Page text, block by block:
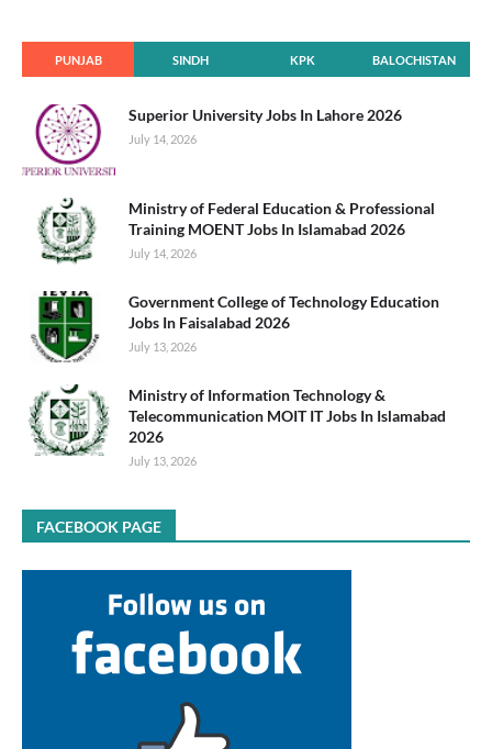
PUNJAB SINDH KPK BALOCHISTAN
Superior University Jobs In Lahore 2026
July 14, 2026
Ministry of Federal Education & Professional
Training MOENT Jobs In Islamabad 2026
July 14, 2026
Government College of Technology Education
Jobs In Faisalabad 2026
July 13, 2026
Ministry of Information Technology &
Telecommunication MOIT IT Jobs In Islamabad
2026
July 13, 2026
FACEBOOK PAGE